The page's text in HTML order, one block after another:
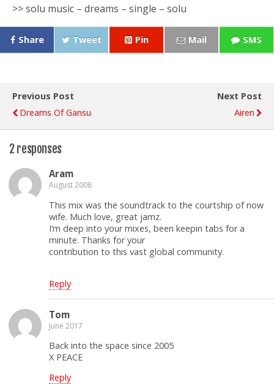
>> solu music – dreams – single – solu
Share Tweet Pin Mail SMS
Previous Post
Dreams Of Gansu
Next Post
Airen
2 responses
Aram
August 2008
This mix was the soundtrack to the courtship of now
wife. Much love, great jamz.
I’m deep into your mixes, been keepin tabs for a
minute. Thanks for your
contribution to this vast global community.
Reply
Tom
June 2017
Back into the space since 2005
X PEACE
Reply